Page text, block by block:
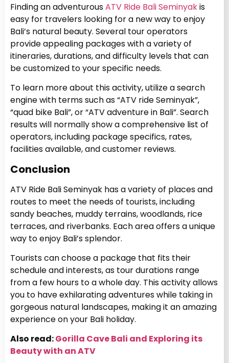
Finding an adventurousATV Ride Bali Seminyakis
easy for travelers looking for a new way to enjoy
Bali’s natural beauty. Several tour operators
provide appealing packages with a variety of
itineraries, durations, and difficulty levels that can
be customized to your specific needs.
To learn more about this activity, utilize a search
engine with terms such as “ATV ride Seminyak”,
“quad bike Bali”, or “ATV adventure in Bali”. Search
results will normally show a comprehensive list of
operators, including package specifics, rates,
facilities available, and customer reviews.
Conclusion
ATV Ride Bali Seminyak has a variety of places and
routes to meet the needs of tourists, including
sandy beaches, muddy terrains, woodlands, rice
terraces, and riverbanks. Each area offers a unique
way to enjoy Bali’s splendor.
Tourists can choose a package that fits their
schedule and interests, as tour durations range
from a few hours to a whole day. This activity allows
you to have exhilarating adventures while taking in
gorgeous natural landscapes, making it an amazing
experience on your Bali holiday.
Also read:Gorilla Cave Bali and Exploring its
Beauty with an ATV